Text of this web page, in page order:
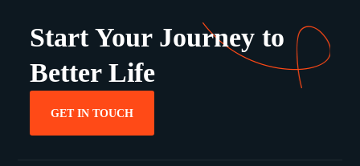
Start Your Journey to
Better Life
GET IN TOUCH